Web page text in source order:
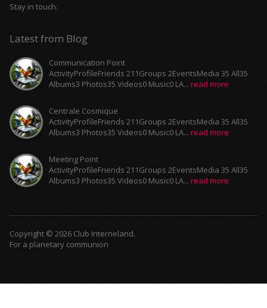
Stay in touch:
Latest from Blog
Communication Point
ActivityProfileFriends 211Groups 2EventsMedia 35 All35
Albums3 Photos35 Videos0 Music0 LA... read more
Centrale Cosmique
ActivityProfileFriends 211Groups 2EventsMedia 35 All35
Albums3 Photos35 Videos0 Music0 LA... read more
Meeting Point
ActivityProfileFriends 211Groups 2EventsMedia 35 All35
Albums3 Photos35 Videos0 Music0 LA... read more
Copyright © 2026 Club Interneland.
For a planetary communion